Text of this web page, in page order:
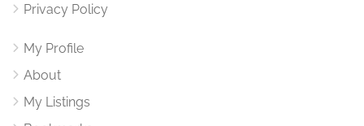
Privacy Policy
My Profile
About
My Listings